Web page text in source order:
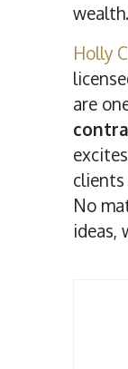
wealth.
Holly
are
clients
No
ideas,